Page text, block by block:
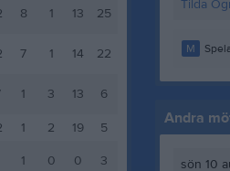
8 1 13 25
7 1 14 22
1 3 13 6
1 2 19
5
1 0 0 3
Tilda
M
Andra
sön 10